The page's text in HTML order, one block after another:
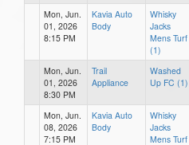
Mon, Jun.
01, 2026
8:15 PM
Kavia Auto
Body
Whisky
Jacks
Mens Turf
(1)
Mon, Jun.
01, 2026
8:30 PM
Trail
Appliance
Washed
Up FC (1)
Mon, Jun.
08, 2026
7:15 PM
Kavia Auto
Body
Whisky
Jacks
Mens Turf